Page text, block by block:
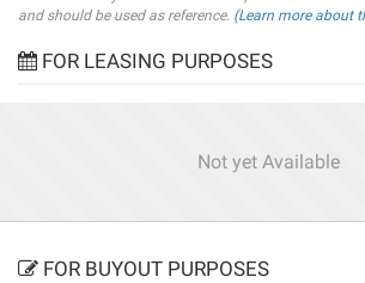
and should be used as reference. (Learn more about
FOR LEASING PURPOSES
Not yet Available
FOR BUYOUT PURPOSES